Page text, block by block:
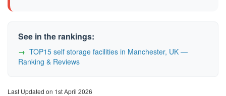
See in the rankings:
TOP15 self storage facilities in Manchester, UK —
Ranking & Reviews
Last Updated on 1st April 2026